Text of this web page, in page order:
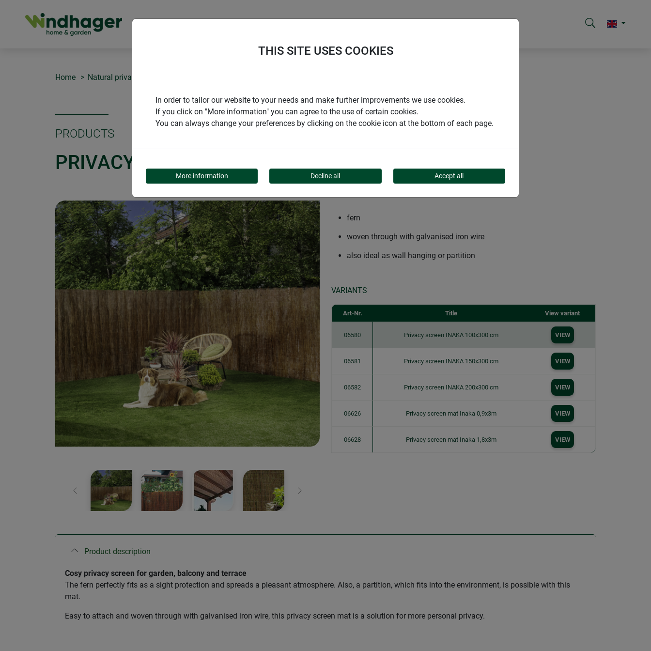
Home Natural privacy screens
PRODUCTS
PRIVACY SCREEN MAT INAKA
Previous Next
fern
woven through with galvanised iron wire
also ideal as wall hanging or partition
VARIANTS
Art-Nr. Title View variant
06580 Privacy screen INAKA 100x300 cm VIEW
06581 Privacy screen INAKA 150x300 cm VIEW
06582 Privacy screen INAKA 200x300 cm VIEW
06626 Privacy screen mat Inaka 0,9x3m VIEW
06628 Privacy screen mat Inaka 1,8x3m VIEW
Product description
Cosy privacy screen for garden, balcony and terrace
The fern perfectly fits as a sight protection and spreads a pleasant atmosphere. Also, a partition, which fits into the environment, is possible with this
mat.
Easy to attach and woven through with galvanised iron wire, this privacy screen mat is a solution for more personal privacy.
THIS SITE USES COOKIES
In order to tailor our website to your needs and make further improvements we use cookies.
If you click on "More information" you can agree to the use of certain cookies.
You can always change your preferences by clicking on the cookie icon at the bottom of each page.
More information Decline all Accept all